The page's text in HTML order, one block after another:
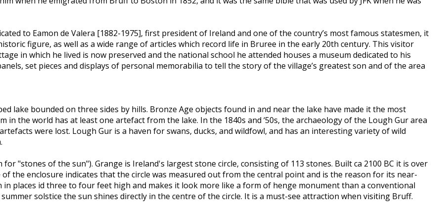
to Eamon de Valera [1882-1975], first president of Ireland and one of the country’s most famous statesmen, it
figure, as well as a wide range of articles which record life in Bruree in the early 20th century. This visitor
in which he lived is now preserved and the national school he attended houses a museum dedicated to his
set pieces and displays of personal memorabilia to tell the story of the village’s greatest son and of the area
lake bounded on three sides by hills. Bronze Age objects found in and near the lake have made it the most
in the world has at least one artefact from the lake. In the 1840s and ‘50s, the archaeology of the Lough Gur area
were lost. Lough Gur is a haven for swans, ducks, and wildfowl, and has an interesting variety of wild
"stones of the sun"). Grange is Ireland's largest stone circle, consisting of 113 stones. Built ca 2100 BC it is over
the enclosure indicates that the circle was measured out from the central point and is the reason for its near-
places id three to four feet high and makes it look more like a form of henge monument than a conventional
solstice the sun shines directly in the centre of the circle. It is a must-see attraction when visiting Bruff.